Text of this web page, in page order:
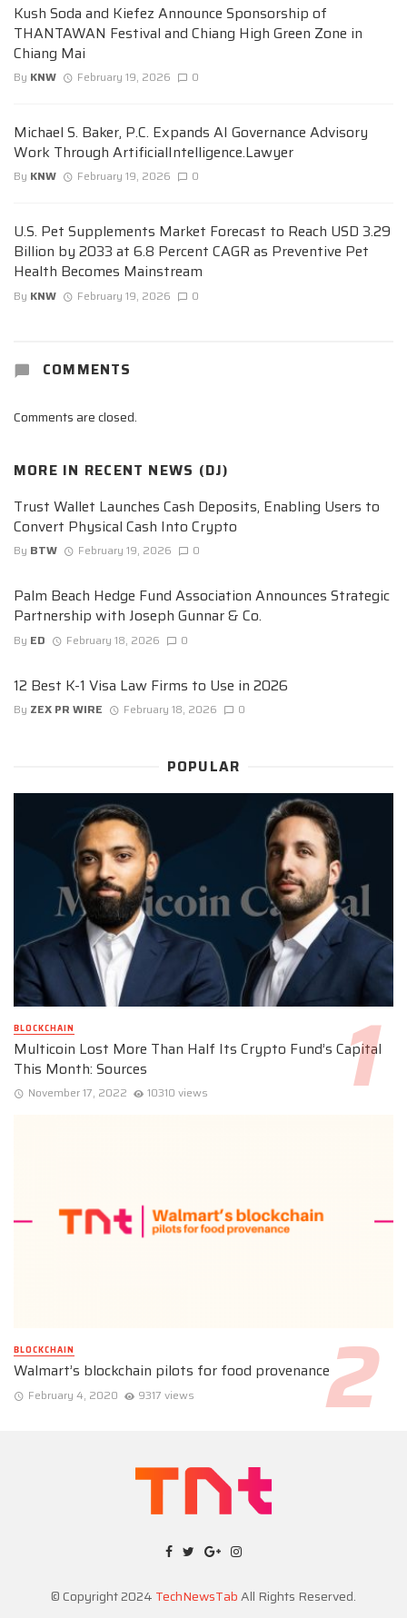
Kush Soda and Kiefez Announce Sponsorship of
THANTAWAN Festival and Chiang High Green Zone in
Chiang Mai
By KNW February 19, 2026 0
Michael S. Baker, P.C. Expands AI Governance Advisory
Work Through ArtificialIntelligence.Lawyer
By KNW February 19, 2026 0
U.S. Pet Supplements Market Forecast to Reach USD 3.29
Billion by 2033 at 6.8 Percent CAGR as Preventive Pet
Health Becomes Mainstream
By KNW February 19, 2026 0
COMMENTS
Comments are closed.
MORE IN RECENT NEWS (DJ)
Trust Wallet Launches Cash Deposits, Enabling Users to
Convert Physical Cash Into Crypto
By BTW February 19, 2026 0
Palm Beach Hedge Fund Association Announces Strategic
Partnership with Joseph Gunnar & Co.
By ED February 18, 2026 0
12 Best K-1 Visa Law Firms to Use in 2026
By ZEX PR WIRE February 18, 2026 0
POPULAR
BLOCKCHAIN
Multicoin Lost More Than Half Its Crypto Fund’s Capital
This Month: Sources
November 17, 2022 10310 views
BLOCKCHAIN
Walmart’s blockchain pilots for food provenance
February 4, 2020 9317 views
© Copyright 2024 TechNewsTabAll Rights Reserved.